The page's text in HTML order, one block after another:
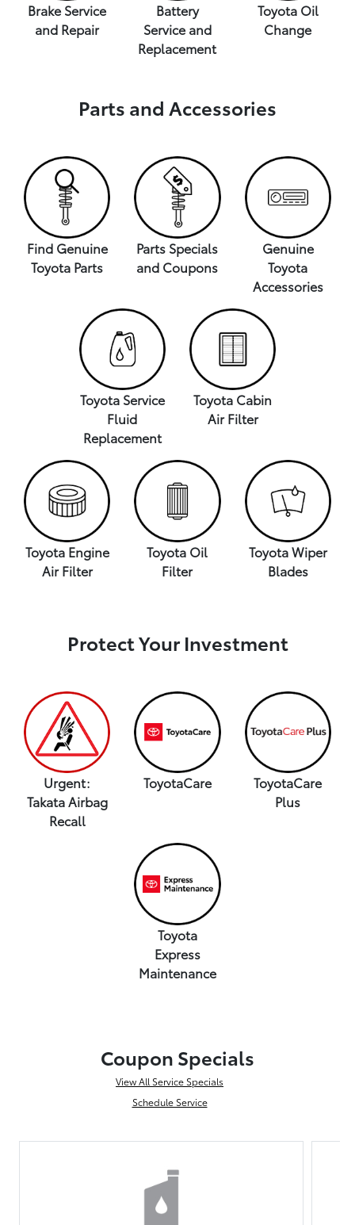
Brake Service
and Repair
Battery
Service and
Replacement
Toyota Oil
Change
Parts and Accessories
Find Genuine
Toyota Parts
Parts Specials
and Coupons
Genuine
Toyota
Accessories
Toyota Service
Fluid
Replacement
Toyota Cabin
Air Filter
Toyota Engine
Air Filter
Toyota Oil
Filter
Toyota Wiper
Blades
Protect Your Investment
Urgent:
Takata Airbag
Recall
ToyotaCare
ToyotaCare
Plus
Toyota
Express
Maintenance
Coupon Specials
View All Service Specials
Schedule Service